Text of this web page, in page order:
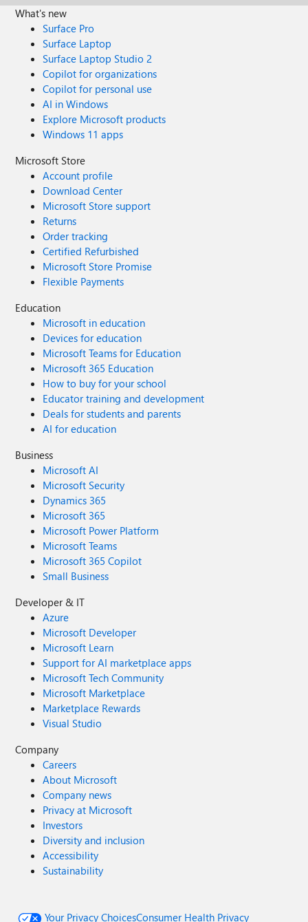
What's new
Surface Pro
Surface Laptop
Surface Laptop Studio 2
Copilot for organizations
Copilot for personal use
AI in Windows
Explore Microsoft products
Windows 11 apps
Microsoft Store
Account profile
Download Center
Microsoft Store support
Returns
Order tracking
Certified Refurbished
Microsoft Store Promise
Flexible Payments
Education
Microsoft in education
Devices for education
Microsoft Teams for Education
Microsoft 365 Education
How to buy for your school
Educator training and development
Deals for students and parents
AI for education
Business
Microsoft AI
Microsoft Security
Dynamics 365
Microsoft 365
Microsoft Power Platform
Microsoft Teams
Microsoft 365 Copilot
Small Business
Developer & IT
Azure
Microsoft Developer
Microsoft Learn
Support for AI marketplace apps
Microsoft Tech Community
Microsoft Marketplace
Marketplace Rewards
Visual Studio
Company
Careers
About Microsoft
Company news
Privacy at Microsoft
Investors
Diversity and inclusion
Accessibility
Sustainability
Your Privacy ChoicesConsumer Health Privacy